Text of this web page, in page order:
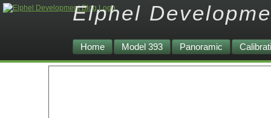
Elphel
Home Model 393 Panoramic